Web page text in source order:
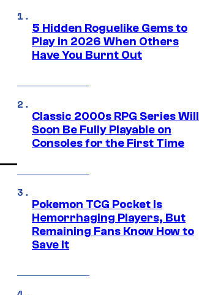
5 Hidden Roguelike Gems to
Play in 2026 When Others
Have You Burnt Out
Classic 2000s RPG Series Will
Soon Be Fully Playable on
Consoles for the First Time
Pokemon TCG Pocket Is
Hemorrhaging Players, But
Remaining Fans Know How to
Save It